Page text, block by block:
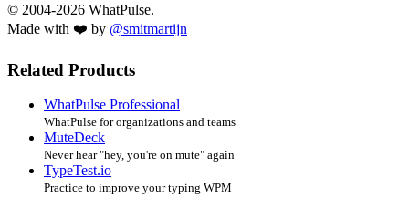
© 2004-2026 WhatPulse.
Made with ❤️ by @smitmartijn
Related Products
WhatPulse Professional
WhatPulse for organizations and teams
MuteDeck
Never hear "hey, you're on mute" again
TypeTest.io
Practice to improve your typing WPM